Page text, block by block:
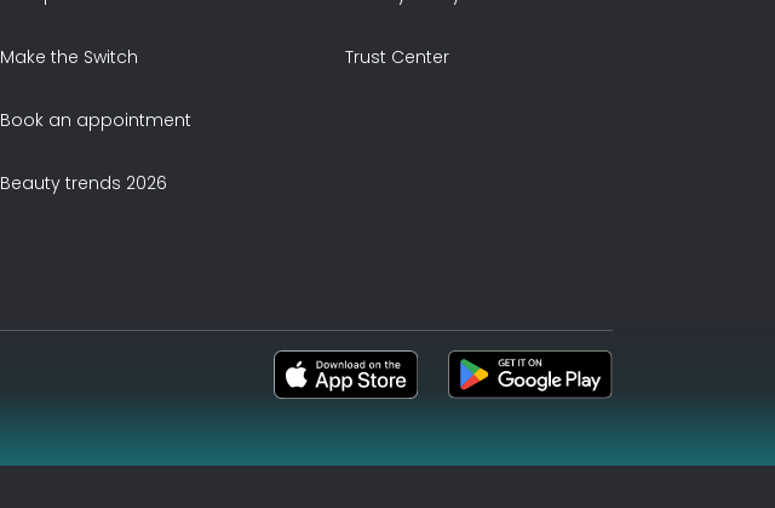
Make the Switch
Book an appointment
Beauty trends 2026
Trust Center